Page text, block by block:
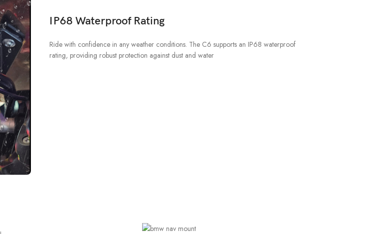
IP68 Waterproof Rating
Ride with confidence in any weather conditions. The C6 supports an IP68 waterproof
rating, providing robust protection against dust and water